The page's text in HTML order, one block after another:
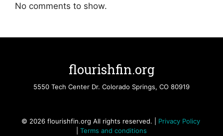
No comments to show.
flourishfin.org
5550 Tech Center Dr. Colorado Springs, CO 80919
© 2026 flourishfin.org All rights reserved. | Privacy Policy
Terms and conditions